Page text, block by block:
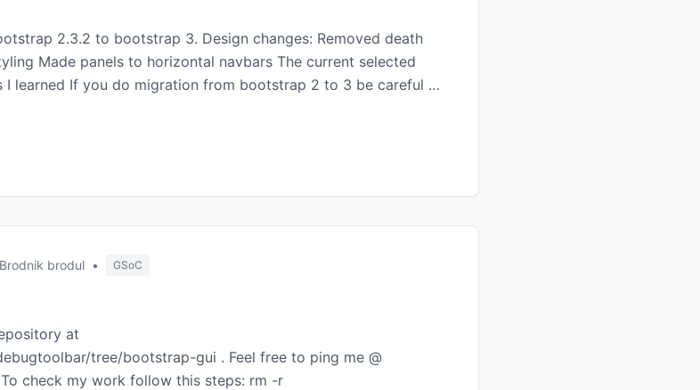
2.3.2 to bootstrap 3. Design changes: Removed death
Made panels to horizontal navbars The current selected
I learned If you do migration from bootstrap 2 to 3 be careful …
brodul • GSoC
at
tree/bootstrap-gui . Feel free to ping me @
check my work follow this steps: rm -r